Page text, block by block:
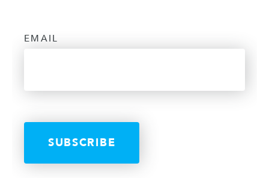
EMAIL